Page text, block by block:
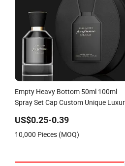
Empty Heavy Bottom 50ml 100ml
Spray Set Cap Custom Unique
US$0.25-0.39
10,000 Pieces (MOQ)